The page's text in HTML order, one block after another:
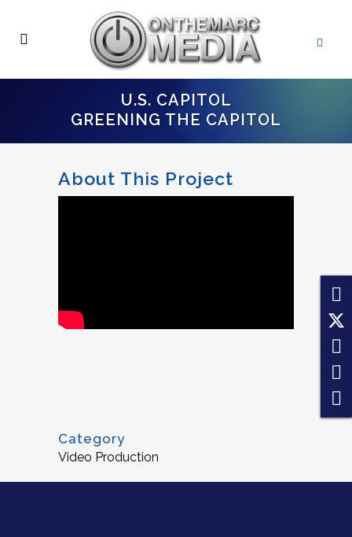
U.S. CAPITOL
GREENING THE CAPITOL
About This Project
Category
Video Production